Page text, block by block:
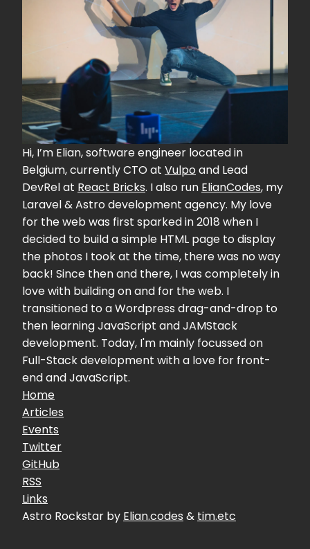
Hi, I’m Elian, software engineer located in
Belgium, currently CTO at Vulpo and Lead
DevRel at React Bricks. I also run ElianCodes, my
Laravel & Astro development agency. My love
for the web was first sparked in 2018 when I
decided to build a simple HTML page to display
the photos I took at the time, there was no way
back! Since then and there, I was completely in
love with building on and for the web. I
transitioned to a Wordpress drag-and-drop to
then learning JavaScript and JAMStack
development. Today, I'm mainly focussed on
Full-Stack development with a love for front-
end and JavaScript.
Home
Articles
Events
Twitter
GitHub
RSS
Links
Astro Rockstar by Elian.codes & tim.etc